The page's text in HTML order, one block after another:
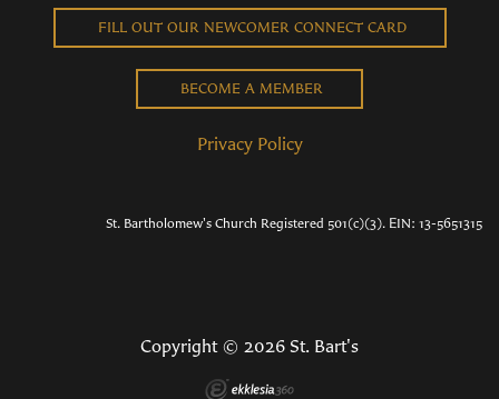
FILL OUT OUR NEWCOMER CONNECT CARD
BECOME A MEMBER
Privacy Policy
St. Bartholomew's Church Registered 501(c)(3). EIN: 13-5651315
Copyright © 2026 St. Bart's